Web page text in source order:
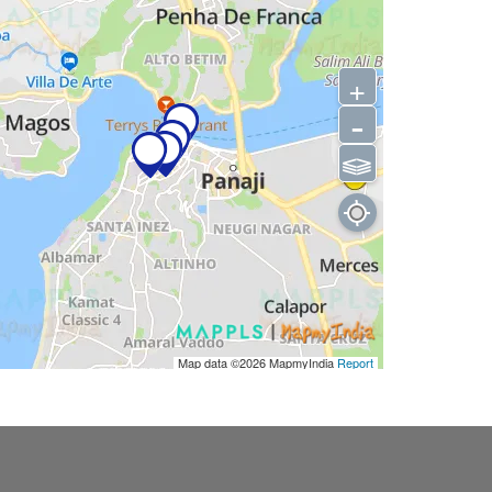
Map data ©2026MapmyIndiaReport
+
-
⫹⫺